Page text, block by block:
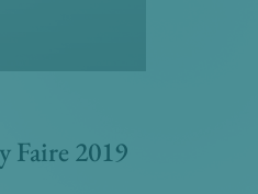
Faire 2019